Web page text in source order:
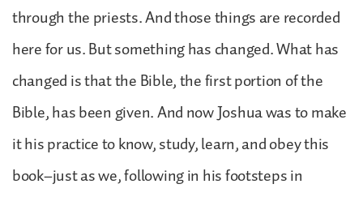
through the priests. And those things are recorded
here for us. But something has changed. What has
changed is that the Bible, the first portion of the
Bible, has been given. And now Joshua was to make
it his practice to know, study, learn, and obey this
book–just as we, following in his footsteps in